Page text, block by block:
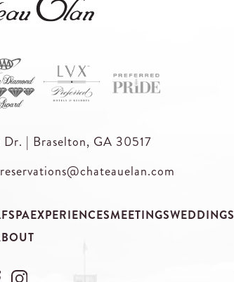
| Braselton, GA 30517
SPAEXPERIENCESMEETINGSWEDDINGS